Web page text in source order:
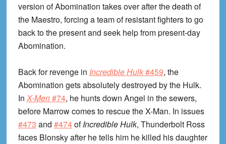
version of Abomination takes over after the death of
the Maestro, forcing a team of resistant fighters to go
back to the present and seek help from present-day
Abomination.
Back for revenge in Incredible Hulk#459, the
Abomination gets absolutely destroyed by the Hulk.
In X-Men#74, he hunts down Angel in the sewers,
before Marrow comes to rescue the X-Man. In issues
#473 and #474ofIncredible Hulk, Thunderbolt Ross
faces Blonsky after he tells him he killed his daughter